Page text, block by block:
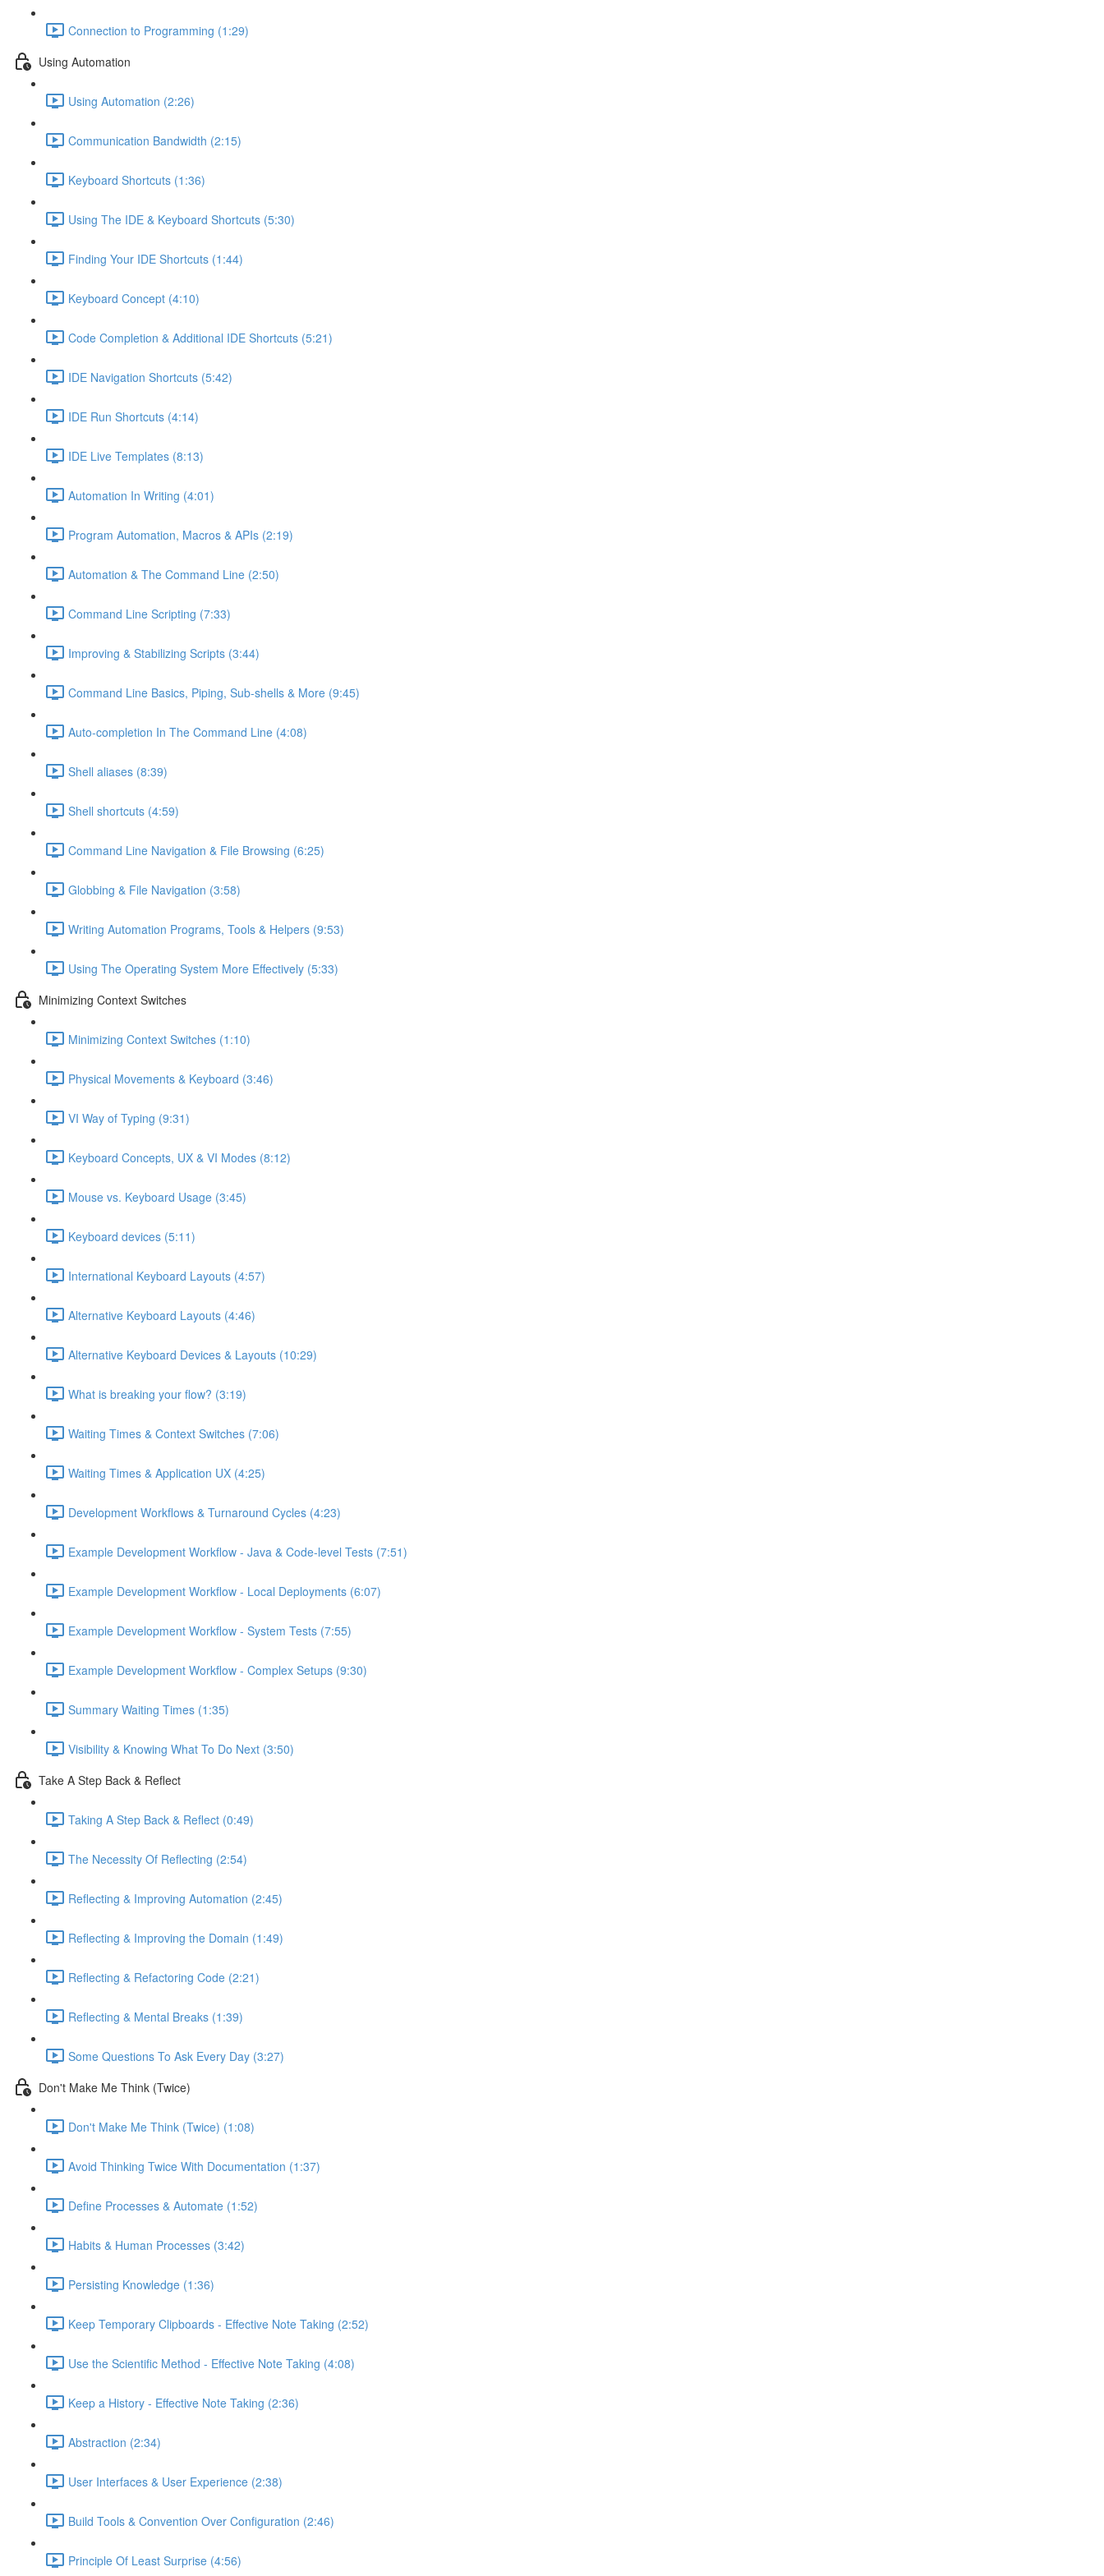
Connection to Programming (1:29)
Using Automation
Using Automation (2:26)
Communication Bandwidth (2:15)
Keyboard Shortcuts (1:36)
Using The IDE & Keyboard Shortcuts (5:30)
Finding Your IDE Shortcuts (1:44)
Keyboard Concept (4:10)
Code Completion & Additional IDE Shortcuts (5:21)
IDE Navigation Shortcuts (5:42)
IDE Run Shortcuts (4:14)
IDE Live Templates (8:13)
Automation In Writing (4:01)
Program Automation, Macros & APIs (2:19)
Automation & The Command Line (2:50)
Command Line Scripting (7:33)
Improving & Stabilizing Scripts (3:44)
Command Line Basics, Piping, Sub-shells & More (9:45)
Auto-completion In The Command Line (4:08)
Shell aliases (8:39)
Shell shortcuts (4:59)
Command Line Navigation & File Browsing (6:25)
Globbing & File Navigation (3:58)
Writing Automation Programs, Tools & Helpers (9:53)
Using The Operating System More Effectively (5:33)
Minimizing Context Switches
Minimizing Context Switches (1:10)
Physical Movements & Keyboard (3:46)
VI Way of Typing (9:31)
Keyboard Concepts, UX & VI Modes (8:12)
Mouse vs. Keyboard Usage (3:45)
Keyboard devices (5:11)
International Keyboard Layouts (4:57)
Alternative Keyboard Layouts (4:46)
Alternative Keyboard Devices & Layouts (10:29)
What is breaking your flow? (3:19)
Waiting Times & Context Switches (7:06)
Waiting Times & Application UX (4:25)
Development Workflows & Turnaround Cycles (4:23)
Example Development Workflow - Java & Code-level Tests (7:51)
Example Development Workflow - Local Deployments (6:07)
Example Development Workflow - System Tests (7:55)
Example Development Workflow - Complex Setups (9:30)
Summary Waiting Times (1:35)
Visibility & Knowing What To Do Next (3:50)
Take A Step Back & Reflect
Taking A Step Back & Reflect (0:49)
The Necessity Of Reflecting (2:54)
Reflecting & Improving Automation (2:45)
Reflecting & Improving the Domain (1:49)
Reflecting & Refactoring Code (2:21)
Reflecting & Mental Breaks (1:39)
Some Questions To Ask Every Day (3:27)
Don't Make Me Think (Twice)
Don't Make Me Think (Twice) (1:08)
Avoid Thinking Twice With Documentation (1:37)
Define Processes & Automate (1:52)
Habits & Human Processes (3:42)
Persisting Knowledge (1:36)
Keep Temporary Clipboards - Effective Note Taking (2:52)
Use the Scientific Method - Effective Note Taking (4:08)
Keep a History - Effective Note Taking (2:36)
Abstraction (2:34)
User Interfaces & User Experience (2:38)
Build Tools & Convention Over Configuration (2:46)
Principle Of Least Surprise (4:56)